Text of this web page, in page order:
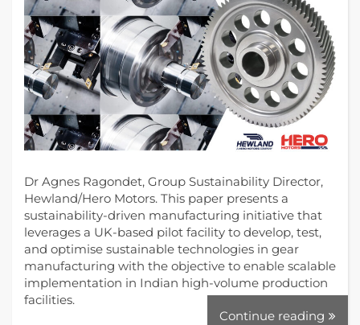
Dr Agnes Ragondet, Group Sustainability Director,
Hewland/Hero Motors. This paper presents a
sustainability-driven manufacturing initiative that
leverages a UK-based pilot facility to develop, test,
and optimise sustainable technologies in gear
manufacturing with the objective to enable scalable
implementation in Indian high-volume production
facilities.
Continue reading